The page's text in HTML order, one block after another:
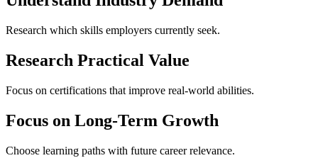
Research which skills employers currently seek.
Research Practical Value
Focus on certifications that improve real-world abilities.
Focus on Long-Term Growth
Choose learning paths with future career relevance.